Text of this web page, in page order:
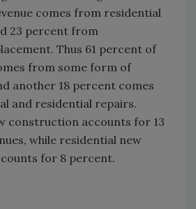
comes from residential
23 percent from
Thus 61 percent of
from some form of
another 18 percent comes
and residential repairs.
construction accounts for 13
while residential new
for 8 percent.